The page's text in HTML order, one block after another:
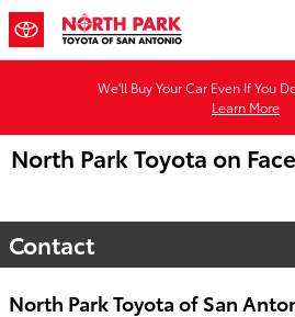
Skip to main content
We'll Buy Your Car Even If You
Learn More
North Park Toyota on
Contact
North Park Toyota of San